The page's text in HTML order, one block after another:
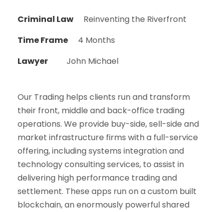
Criminal Law
Reinventing the Riverfront
Time Frame
4 Months
Lawyer
John Michael
Our Trading helps clients run and transform
their front, middle and back-office trading
operations. We provide buy-side, sell-side and
market infrastructure firms with a full-service
offering, including systems integration and
technology consulting services, to assist in
delivering high performance trading and
settlement. These apps run on a custom built
blockchain, an enormously powerful shared